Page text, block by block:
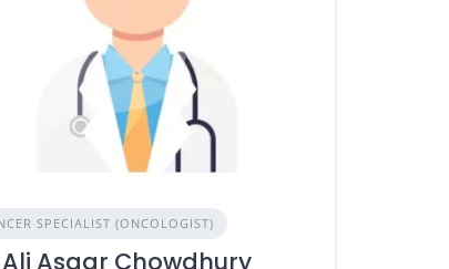
SPECIALIST (ONCOLOGIST)
Ali Asgar Chowdhury